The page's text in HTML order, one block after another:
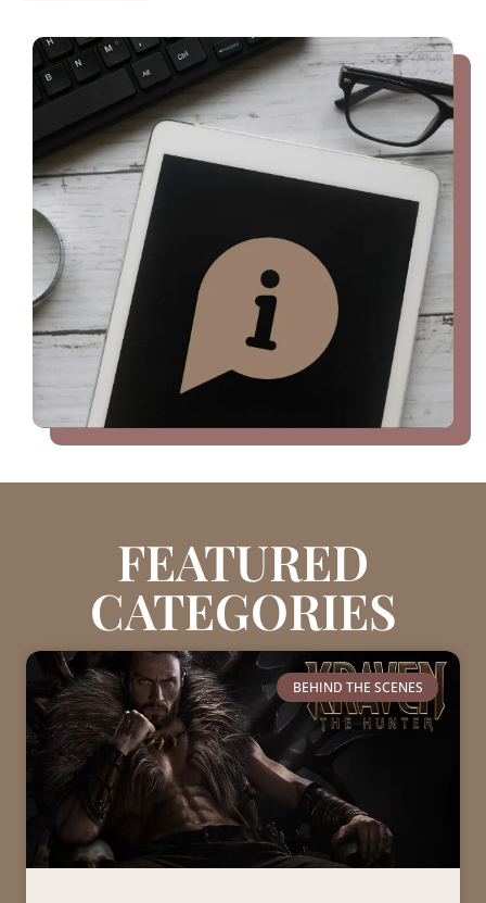
FEATURED
CATEGORIES
BEHIND THE SCENES